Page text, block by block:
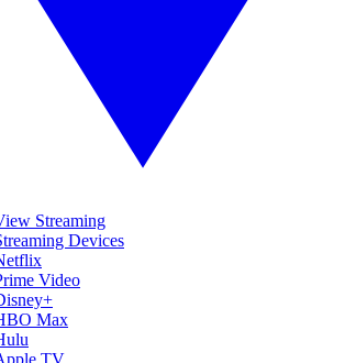
Streaming
Devices
Video
Max
TV